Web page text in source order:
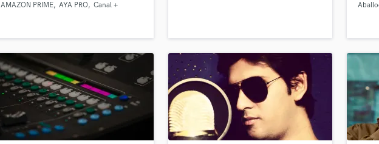
design and original music, whatever
AMAZON PRIME AYA PRO Canal +